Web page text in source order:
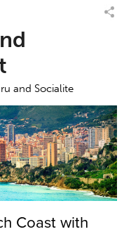
and Socialite
Coast with